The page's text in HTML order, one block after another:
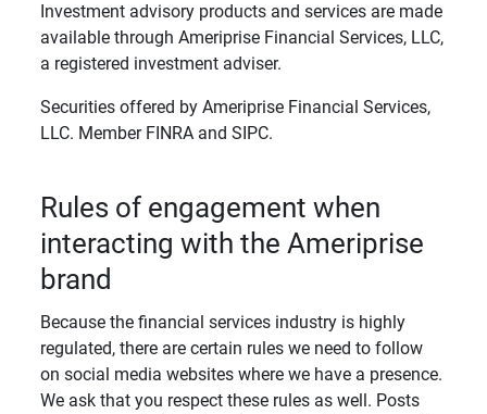
Investment advisory products and services are made
available through Ameriprise Financial Services, LLC,
a registered investment adviser.
Securities offered by Ameriprise Financial Services,
LLC. Member FINRA and SIPC.
Rules of engagement when
interacting with the Ameriprise
brand
Because the financial services industry is highly
regulated, there are certain rules we need to follow
on social media websites where we have a presence.
We ask that you respect these rules as well. Posts